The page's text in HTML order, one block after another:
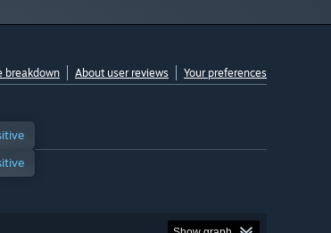
breakdown About user reviews Your preferences